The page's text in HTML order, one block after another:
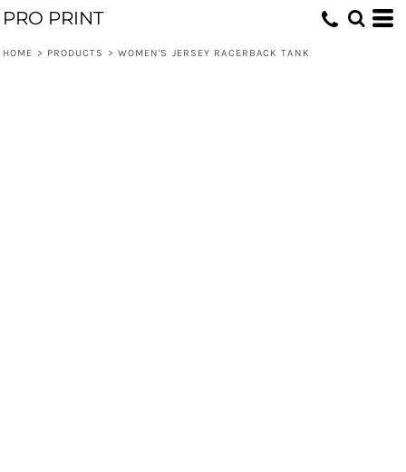
PRO PRINT
HOME > PRODUCTS > WOMEN'S JERSEY RACERBACK TANK